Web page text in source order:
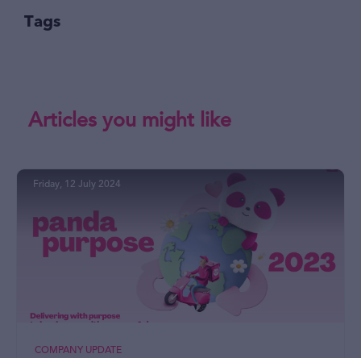
Tags
Articles you might like
COMPANY UPDATE
Friday, 12 July 2024